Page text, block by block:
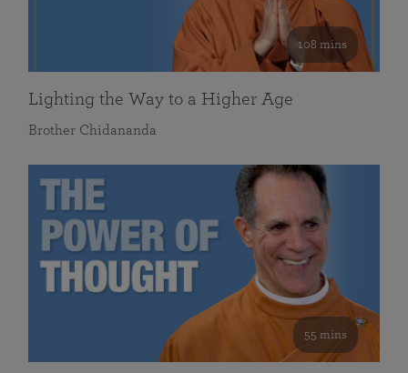
108 mins
Lighting the Way to a Higher Age
Brother Chidananda
55 mins